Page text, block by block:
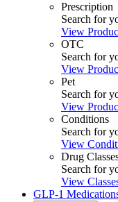
Prescription
Search for
View
OTC
Search for
View
Pet
Search for
View
Conditions
Search for
View
Drug
Search for
View
GLP-1